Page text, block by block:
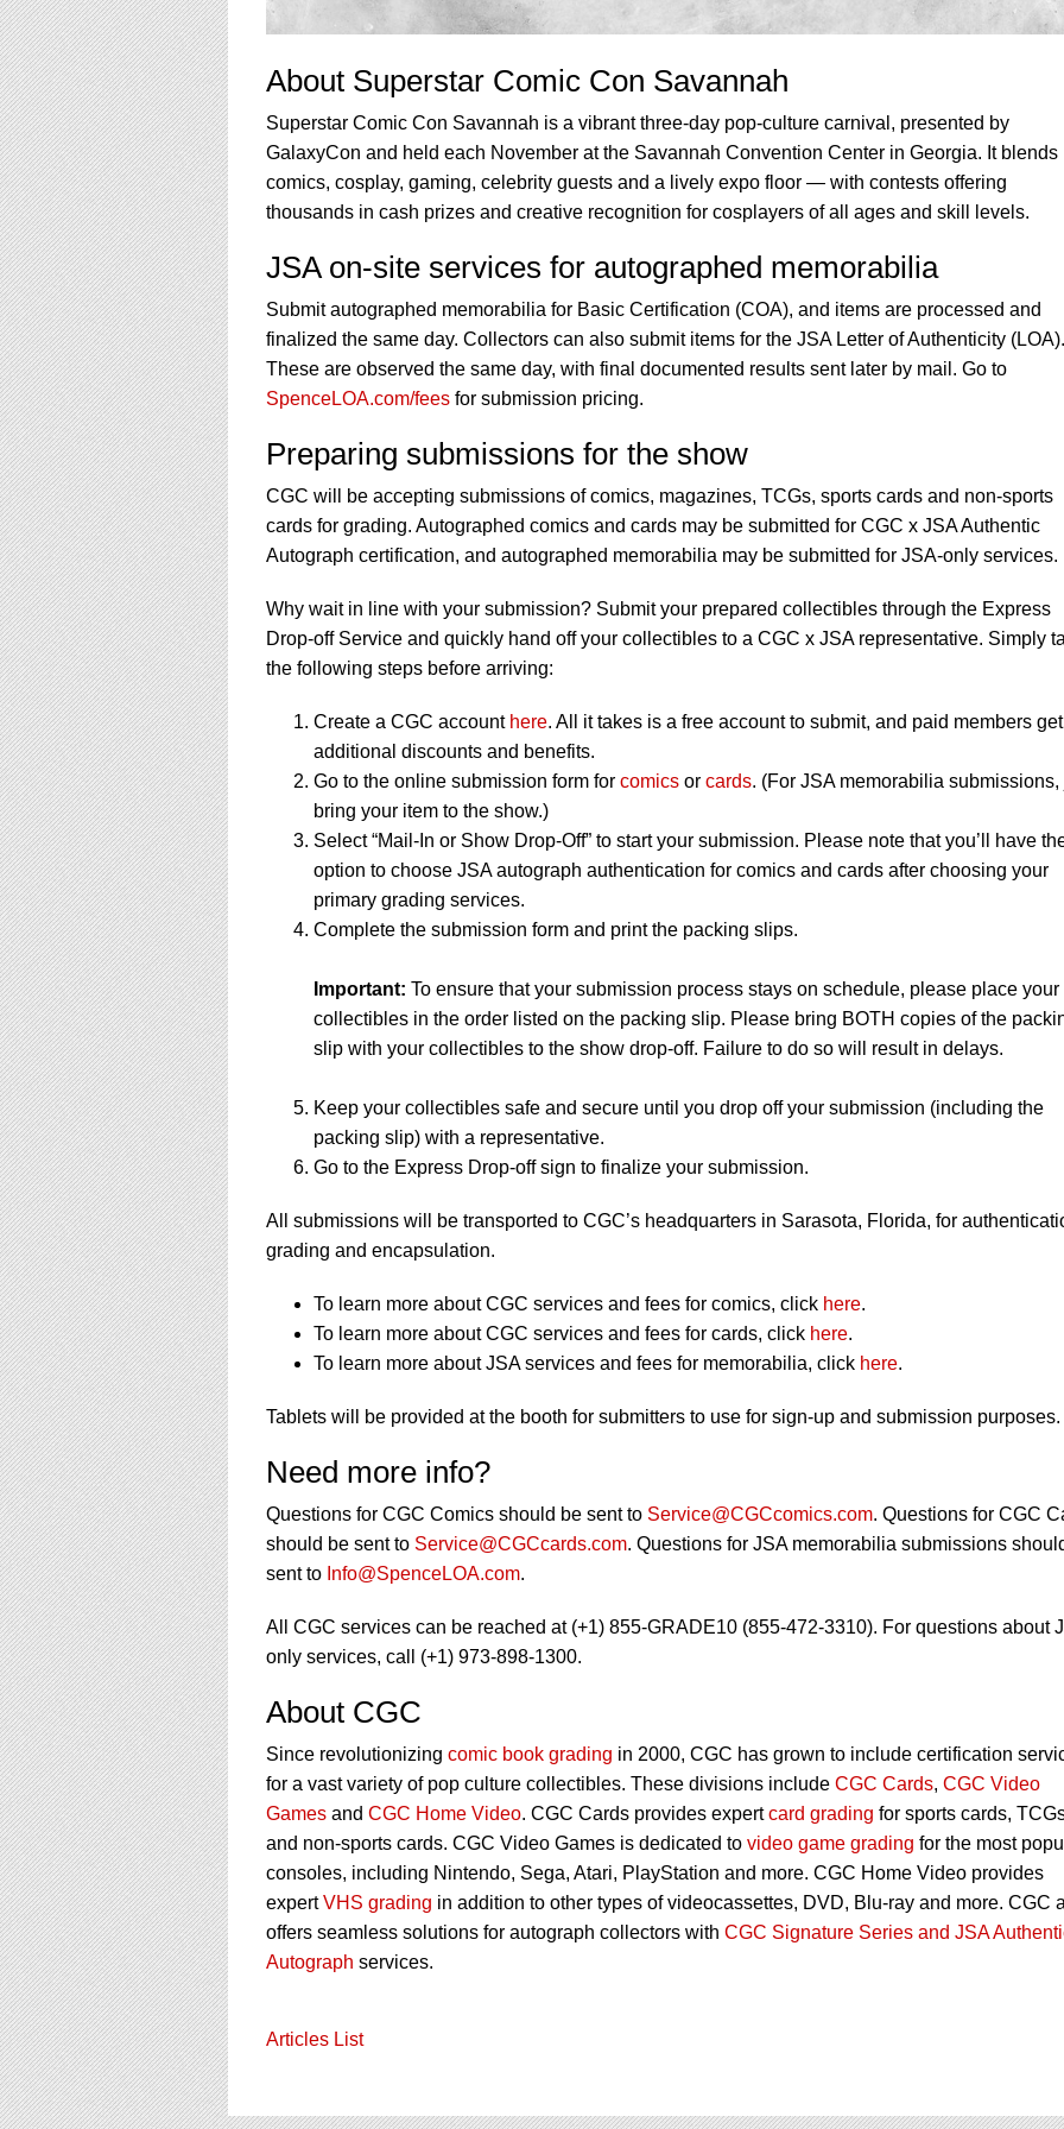
About Superstar Comic Con Savannah
Superstar Comic Con Savannah is a vibrant three-day pop-culture carnival, presented by
GalaxyCon and held each November at the Savannah Convention Center in Georgia. It blends
comics, cosplay, gaming, celebrity guests and a lively expo floor — with contests offering
thousands in cash prizes and creative recognition for cosplayers of all ages and skill levels.
JSA on-site services for autographed memorabilia
Submit autographed memorabilia for Basic Certification (COA), and items are processed and
finalized the same day. Collectors can also submit items for the JSA Letter of Authenticity (LOA).
These are observed the same day, with final documented results sent later by mail. Go to
SpenceLOA.com/fees for submission pricing.
Preparing submissions for the show
CGC will be accepting submissions of comics, magazines, TCGs, sports cards and non-sports
cards for grading. Autographed comics and cards may be submitted for CGC x JSA Authentic
Autograph certification, and autographed memorabilia may be submitted for JSA-only services.
Why wait in line with your submission? Submit your prepared collectibles through the Express
Drop-off Service and quickly hand off your collectibles to a CGC x JSA representative. Simply
the following steps before arriving:
Create a CGC account here. All it takes is a free account to submit, and paid members get
additional discounts and benefits.
Go to the online submission form for comics or cards. (For JSA memorabilia submissions,
bring your item to the show.)
Select “Mail-In or Show Drop-Off” to start your submission. Please note that you’ll have
option to choose JSA autograph authentication for comics and cards after choosing your
primary grading services.
Complete the submission form and print the packing slips.
Important: To ensure that your submission process stays on schedule, please place your
collectibles in the order listed on the packing slip. Please bring BOTH copies of the
slip with your collectibles to the show drop-off. Failure to do so will result in delays.
Keep your collectibles safe and secure until you drop off your submission (including the
packing slip) with a representative.
Go to the Express Drop-off sign to finalize your submission.
All submissions will be transported to CGC’s headquarters in Sarasota, Florida, for
grading and encapsulation.
To learn more about CGC services and fees for comics, click here.
To learn more about CGC services and fees for cards, click here.
To learn more about JSA services and fees for memorabilia, click here.
Tablets will be provided at the booth for submitters to use for sign-up and submission purposes.
Need more info?
Questions for CGC Comics should be sent to Service@CGCcomics.com. Questions for CGC
should be sent to Service@CGCcards.com. Questions for JSA memorabilia submissions
sent to Info@SpenceLOA.com.
All CGC services can be reached at (+1) 855-GRADE10 (855-472-3310). For questions about
only services, call (+1) 973-898-1300.
About CGC
Since revolutionizing comic book grading in 2000, CGC has grown to include certification
for a vast variety of pop culture collectibles. These divisions include CGC Cards, CGC Video
Games and CGC Home Video. CGC Cards provides expertcard grading for sports cards,
and non-sports cards. CGC Video Games is dedicated to video game grading for the most
consoles, including Nintendo, Sega, Atari, PlayStation and more. CGC Home Video provides
expertVHS grading in addition to other types of videocassettes, DVD, Blu-ray and more. CGC
offers seamless solutions for autograph collectors with CGC Signature Series and JSA
Autograph services.
Articles List